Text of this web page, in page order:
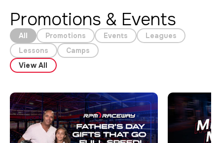
Promotions & Events
All Promotions Events
Leagues
Lessons
Camps
View All